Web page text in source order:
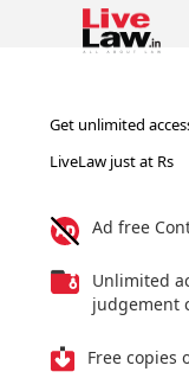
Get unlimited
LiveLaw just at Rs
Ad free
Unlimited
judgement
Free copies